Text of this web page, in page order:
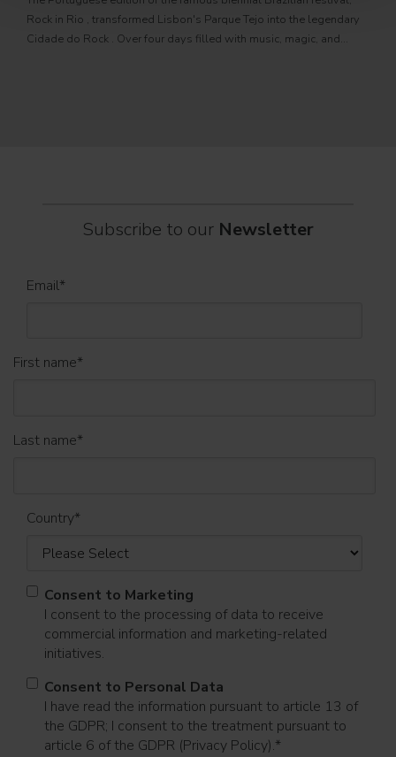
Rock in Rio , transformed Lisbon's Parque Tejo into the legendary
Cidade do Rock . Over four days filled with music, magic, and
Subscribe to our Newsletter
Email*
First name*
Last name*
Country*
Consent to Marketing
I consent to the processing of data to receive
commercial information and marketing-related
initiatives.
Consent to Personal Data
I have read the information pursuant to article 13 of
the GDPR; I consent to the treatment pursuant to
article 6 of the GDPR (Privacy Policy).*